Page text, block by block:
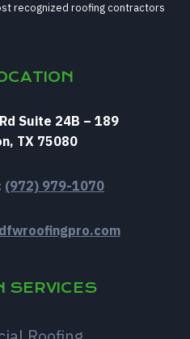
recognized roofing contractors
Suite 24B – 189
TX 75080
(972) 979-1070
SERVICES